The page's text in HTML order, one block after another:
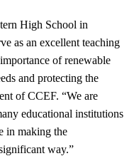
High School in
as an excellent teaching
of renewable
and protecting the
of CCEF. “We are
educational institutions
in making the
way.”